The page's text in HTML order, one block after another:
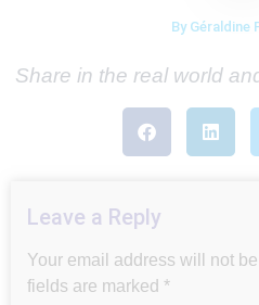
By Géraldine
Share in the real world
Leave a Reply
Your email address will not
fields are marked *